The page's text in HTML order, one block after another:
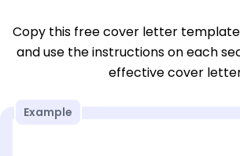
Copy this free cover letter
and use the instructions on each
effective cover
Example